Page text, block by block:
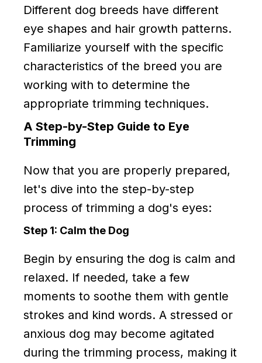
Different dog breeds have different
eye shapes and hair growth patterns.
Familiarize yourself with the specific
characteristics of the breed you are
working with to determine the
appropriate trimming techniques.
A Step-by-Step Guide to Eye
Trimming
Now that you are properly prepared,
let's dive into the step-by-step
process of trimming a dog's eyes:
Step 1: Calm the Dog
Begin by ensuring the dog is calm and
relaxed. If needed, take a few
moments to soothe them with gentle
strokes and kind words. A stressed or
anxious dog may become agitated
during the trimming process, making it